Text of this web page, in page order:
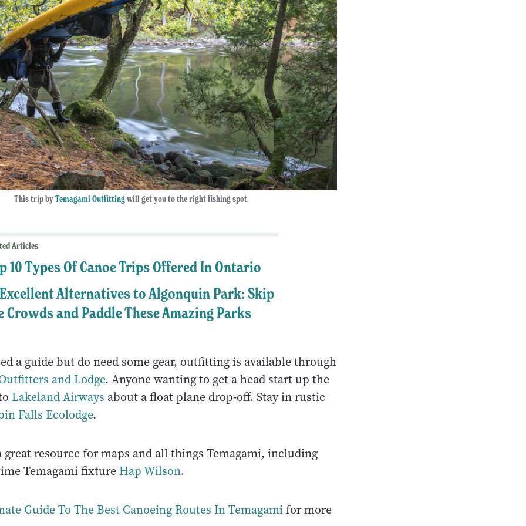
This trip byTemagami Outfittingwill get you to the right fishing spot.
Articles
10 Types Of Canoe Trips Offered In Ontario
Alternatives to Algonquin Park: Skip
Crowds and Paddle These Amazing Parks
a guide but do need some gear, outfitting is available through
and Lodge. Anyone wanting to get a head start up the
Lakeland Airways about a float plane drop-off. Stay in rustic
Falls Ecolodge.
great resource for maps and all things Temagami, including
Temagami fixture Hap Wilson.
Guide To The Best Canoeing Routes In Temagamifor more